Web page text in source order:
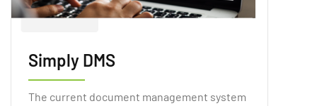
Simply DMS
The current document management system